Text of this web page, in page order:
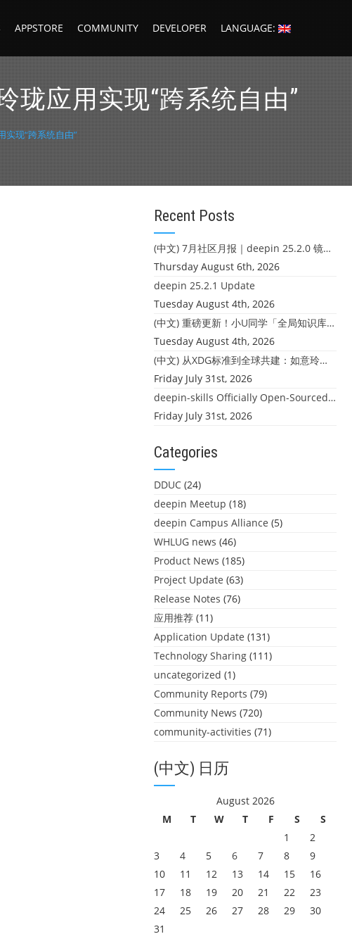
APPSTORE COMMUNITY DEVELOPER LANGUAGE:
珑应用实现“跨系统自由”
实现“跨系统自由”
Recent Posts
(中文) 7月社区月报｜deepin 25.2.0 镜像发布 & 小U同学定时任务上线
Thursday August 6th, 2026
deepin 25.2.1 Update
Tuesday August 4th, 2026
(中文) 重磅更新！小U同学「全局知识库」上线：你的本地文件，终于"活"起来了
Tuesday August 4th, 2026
(中文) 从XDG标准到全球共建：如意玲珑迎来首个海外开源贡献
Friday July 31st, 2026
deepin-skills Officially Open-Sourced: Four Core Skills for deepin Developers
Friday July 31st, 2026
Categories
DDUC (24)
deepin Meetup (18)
deepin Campus Alliance (5)
WHLUG news (46)
Product News (185)
Project Update (63)
Release Notes (76)
应用推荐 (11)
Application Update (131)
Technology Sharing (111)
uncategorized (1)
Community Reports (79)
Community News (720)
community-activities (71)
(中文) 日历
August 2026
M
T W T F S
S
1
2
3
4 5 6 7 8
9
10
11 12 13 14 15
16
17
18 19 20 21 22
23
24
25 26 27 28 29
30
31